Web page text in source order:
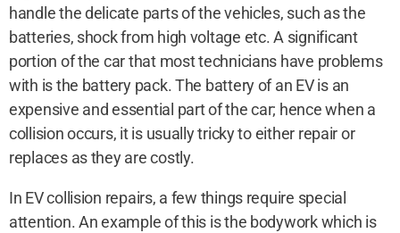
handle the delicate parts of the vehicles, such as the
batteries, shock from high voltage etc. A significant
portion of the car that most technicians have problems
with is the battery pack. The battery of an EV is an
expensive and essential part of the car; hence when a
collision occurs, it is usually tricky to either repair or
replaces as they are costly.
In EV collision repairs, a few things require special
attention. An example of this is the bodywork which is